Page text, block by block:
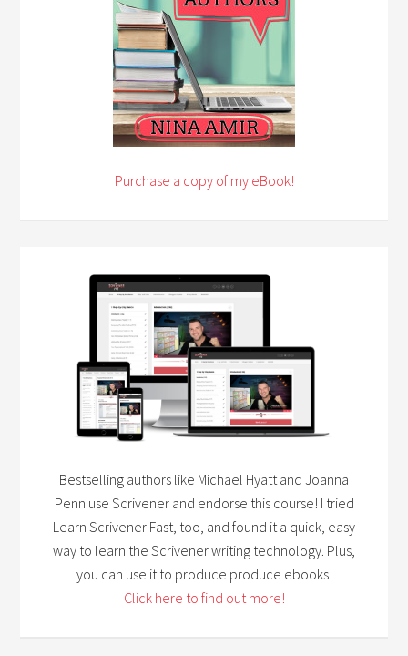
Purchase a copy of my eBook!
Bestselling authors like Michael Hyatt and Joanna
Penn use Scrivener and endorse this course! I tried
Learn Scrivener Fast, too, and found it a quick, easy
way to learn the Scrivener writing technology. Plus,
you can use it to produce produce ebooks!
Click here to find out more!